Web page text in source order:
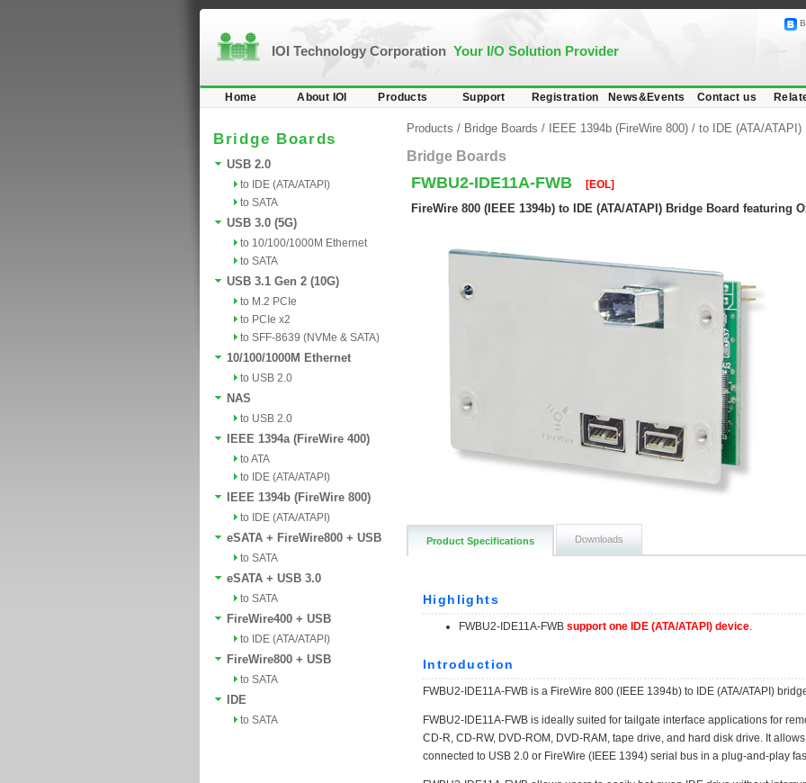
IOI Technology Corporation Your I/O Solution Provider
Home About IOI Products Support Registration News&Events Contact us
Bridge Boards
USB 2.0
to IDE (ATA/ATAPI)
to SATA
USB 3.0 (5G)
to 10/100/1000M Ethernet
to SATA
USB 3.1 Gen 2 (10G)
to M.2 PCIe
to PCIe x2
to SFF-8639 (NVMe & SATA)
10/100/1000M Ethernet
to USB 2.0
NAS
to USB 2.0
IEEE 1394a (FireWire 400)
to ATA
to IDE (ATA/ATAPI)
IEEE 1394b (FireWire 800)
to IDE (ATA/ATAPI)
eSATA + FireWire800 + USB
to SATA
eSATA + USB 3.0
to SATA
FireWire400 + USB
to IDE (ATA/ATAPI)
FireWire800 + USB
to SATA
IDE
to SATA
Products / Bridge Boards / IEEE 1394b (FireWire 800) / to IDE (ATA/ATAPI)
Bridge Boards
FWBU2-IDE11A-FWB [EOL]
FireWire 800 (IEEE 1394b) to IDE (ATA/ATAPI) Bridge Board featuring
Product Specifications Downloads